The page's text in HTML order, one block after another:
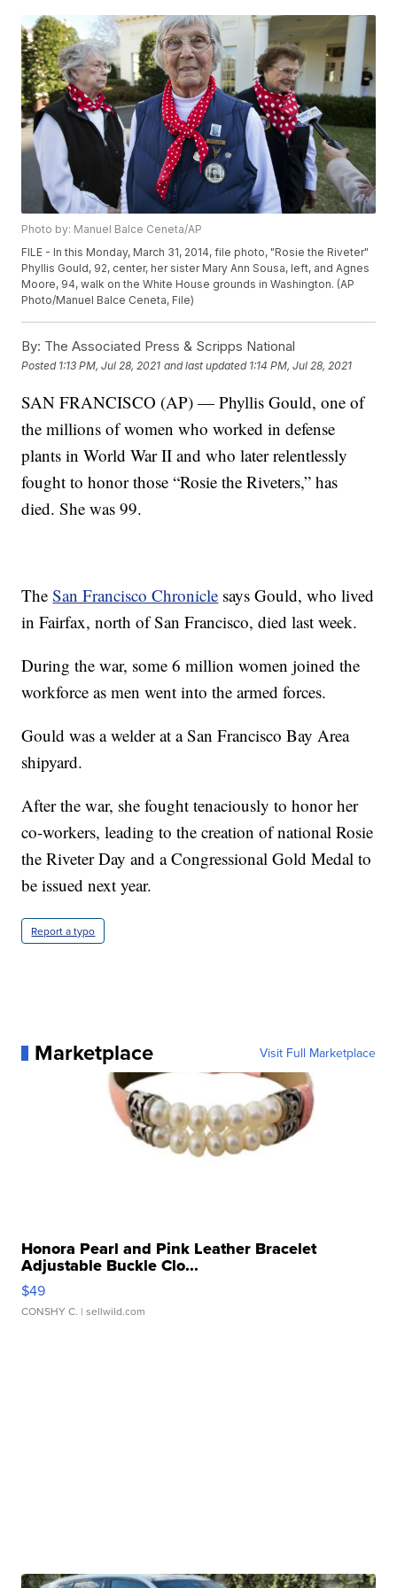
Photo by: Manuel Balce Ceneta/AP
FILE - In this Monday, March 31, 2014, file photo, "Rosie the Riveter"
Phyllis Gould, 92, center, her sister Mary Ann Sousa, left, and Agnes
Moore, 94, walk on the White House grounds in Washington. (AP
Photo/Manuel Balce Ceneta, File)
By: The Associated Press & Scripps National
Posted 1:13 PM, Jul 28, 2021 and last updated 1:14 PM, Jul 28, 2021
SAN FRANCISCO (AP) — Phyllis Gould, one of
the millions of women who worked in defense
plants in World War II and who later relentlessly
fought to honor those “Rosie the Riveters,” has
died. She was 99.
TheSan Francisco Chronicle says Gould, who lived
in Fairfax, north of San Francisco, died last week.
During the war, some 6 million women joined the
workforce as men went into the armed forces.
Gould was a welder at a San Francisco Bay Area
shipyard.
After the war, she fought tenaciously to honor her
co-workers, leading to the creation of national Rosie
the Riveter Day and a Congressional Gold Medal to
be issued next year.
Report a typo
Marketplace Visit Full Marketplace
Honora Pearl and Pink Leather Bracelet
Adjustable Buckle Clo...
$49
CONSHY C. | sellwild.com